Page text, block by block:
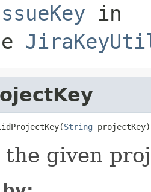
in
String projectKey)
the given